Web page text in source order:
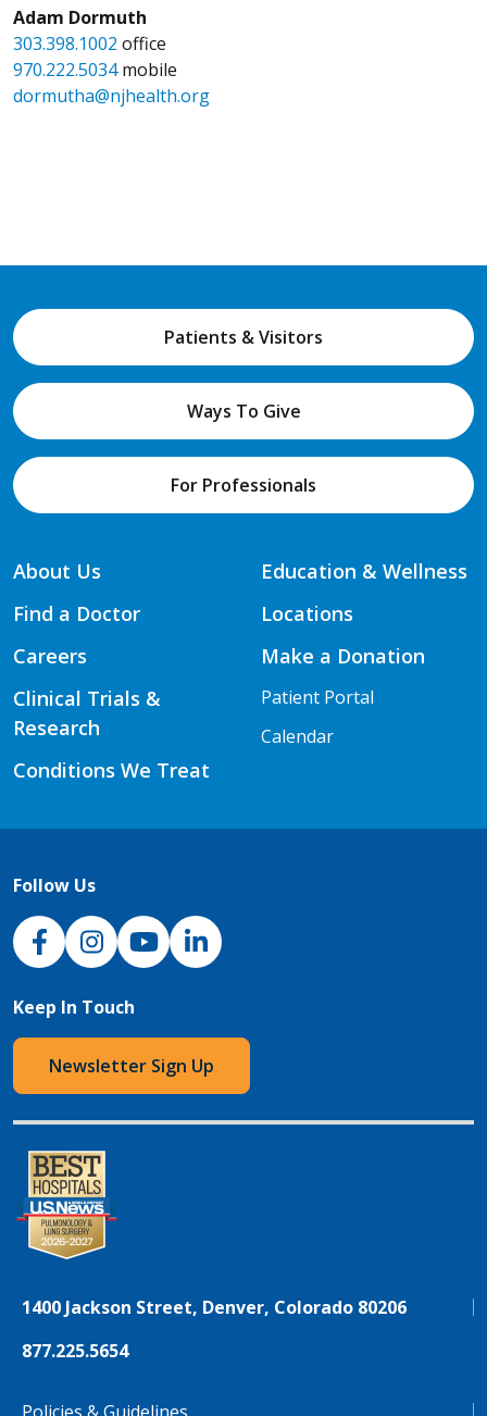
Adam Dormuth
303.398.1002 office
970.222.5034mobile
dormutha@njhealth.org
Patients & Visitors
Ways To Give
For Professionals
About Us
Find a Doctor
Careers
Clinical Trials &
Research
Conditions We Treat
Education & Wellness
Locations
Make a Donation
Patient Portal
Calendar
Follow Us
NJH Facebook
InstagramNJH YouTube
NJH LinkedIn
Keep In Touch
Newsletter Sign Up
1400 Jackson Street, Denver, Colorado 80206
877.225.5654